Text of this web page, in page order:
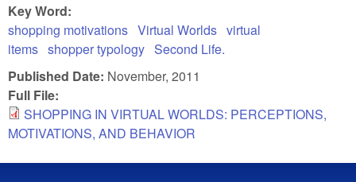
Key Word:
shopping motivations Virtual Worlds virtual
items shopper typology Second Life.
Published Date: November, 2011
Full File:
SHOPPING IN VIRTUAL WORLDS: PERCEPTIONS,
MOTIVATIONS, AND BEHAVIOR